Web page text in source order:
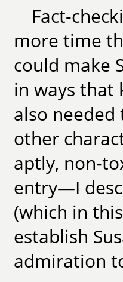
Fact-
more time
could make
in ways that
also
other
aptly, non-
entry—I
(which in
establish
admiration